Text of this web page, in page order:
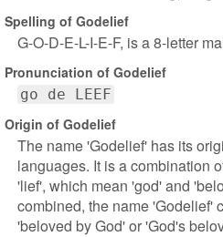
Spelling of Godelief
G-O-D-E-L-I-E-F, is a 8-letter
Pronunciation of Godelief
go de LEEF
Origin of Godelief
The name 'Godelief' has its
languages. It is a combination
'lief', which mean 'god' and
combined, the name 'Godelief'
'beloved by God' or 'God's